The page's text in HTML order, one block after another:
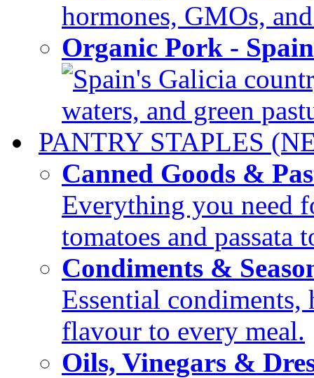
hormones, GMOs,
Organic Pork -
Spain's Galicia
waters, and green
PANTRY STAPLES
Canned Goods &
Everything you need
tomatoes and passata
Condiments &
Essential condiments,
flavour to every meal.
Oils, Vinegars &